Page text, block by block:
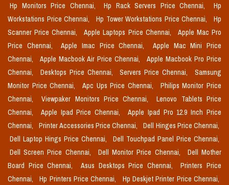
Hp Monitors Price Chennai,
Hp Rack Servers Price Chennai,
Hp
Workstations Price Chennai,
Hp Tower Workstations Price Chennai,
Hp
Scanner Price Chennai,
Apple Laptops Price Chennai,
Apple Mac Pro
Price Chennai,
Apple Imac Price Chennai,
Apple Mac Mini Price
Chennai,
Apple Macbook Air Price Chennai,
Apple Macbook Pro Price
Chennai,
Desktops Price Chennai, Servers Price Chennai,
Samsung
Monitor Price Chennai,
Apc Ups Price Chennai,
Philips Monitor Price
Chennai,
Viewpaker Monitors Price Chennai,
Lenovo Tablets Price
Chennai,
Apple Ipad Price Chennai,
Apple Ipad Pro 12.9 Inch Price
Chennai,
Printer Accessories Price Chennai,
Dell Hinges Price Chennai,
Dell Laptop Hings Price Chennai,
Dell Touchpad Panel Price Chennai,
Dell Screen Price Chennai,
Dell Monitor Price Chennai,
Dell Mother
Board Price Chennai,
Asus Desktops Price Chennai,
Printers Price
Chennai,
Hp Printers Price Chennai,
Hp Deskjet Printer Price Chennai,